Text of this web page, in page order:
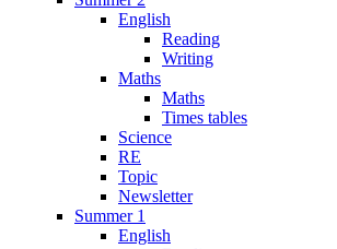
English
Reading
Writing
Maths
Maths
Times tables
Science
RE
Topic
Newsletter
Summer 1
English